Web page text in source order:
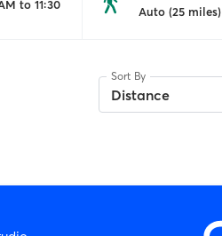
to 11:30
Auto (25 miles)
Sort By
Distance